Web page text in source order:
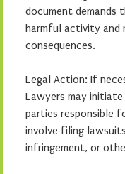
document demands
harmful activity and
consequences.
Legal Action: If
Lawyers may
parties responsible
involve filing
infringement, or